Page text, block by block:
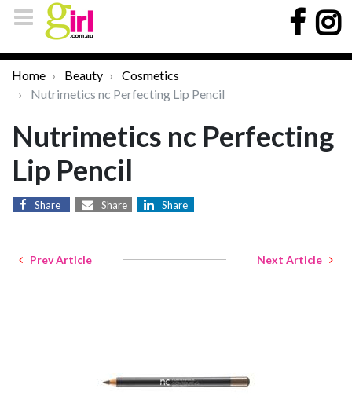
Home Beauty
Cosmetics
Nutrimetics nc Perfecting Lip Pencil
Nutrimetics nc Perfecting
Lip Pencil
Share Share Share
Prev Article Next Article